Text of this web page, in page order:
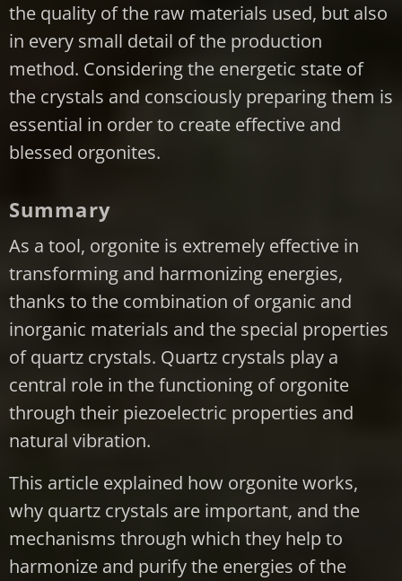
the quality of the raw materials used, but also
in every small detail of the production
method. Considering the energetic state of
the crystals and consciously preparing them is
essential in order to create effective and
blessed orgonites.
Summary
As a tool, orgonite is extremely effective in
transforming and harmonizing energies,
thanks to the combination of organic and
inorganic materials and the special properties
of quartz crystals. Quartz crystals play a
central role in the functioning of orgonite
through their piezoelectric properties and
natural vibration.
This article explained how orgonite works,
why quartz crystals are important, and the
mechanisms through which they help to
harmonize and purify the energies of the